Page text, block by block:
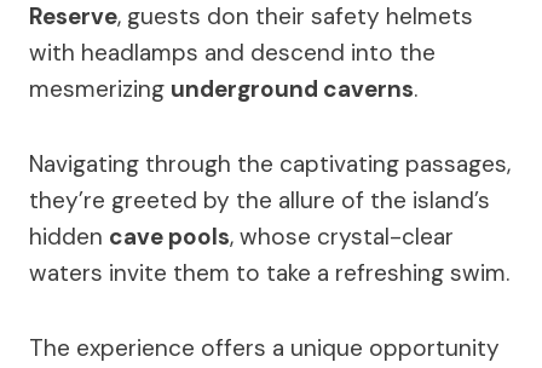
Reserve, guests don their safety helmets
with headlamps and descend into the
mesmerizing underground caverns.
Navigating through the captivating passages,
they’re greeted by the allure of the island’s
hidden cave pools, whose crystal-clear
waters invite them to take a refreshing swim.
The experience offers a unique opportunity